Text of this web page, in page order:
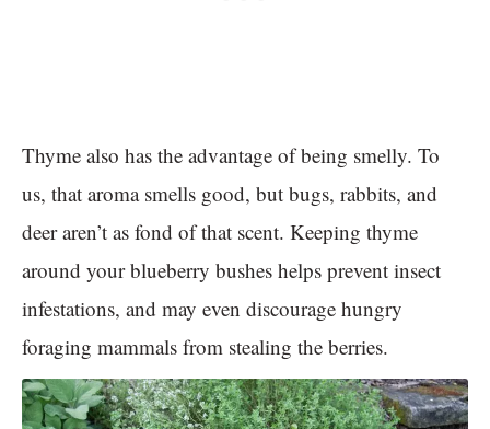
Thyme also has the advantage of being smelly. To
us, that aroma smells good, but bugs, rabbits, and
deer aren’t as fond of that scent. Keeping thyme
around your blueberry bushes helps prevent insect
infestations, and may even discourage hungry
foraging mammals from stealing the berries.